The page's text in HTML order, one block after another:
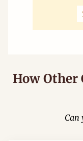
How Other
Can